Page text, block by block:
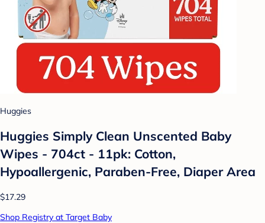
Huggies
Huggies Simply Clean Unscented Baby
Wipes - 704ct - 11pk: Cotton,
Hypoallergenic, Paraben-Free, Diaper Area
$17.29
Shop Registry at Target Baby